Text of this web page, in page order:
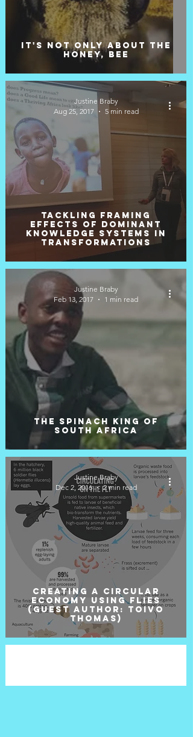
It's not only about the
honey, bee
Tackling Framing
Effects of Dominant
Knowledge Systems in
Transformations
Justine Braby
Aug 25, 2017
5 min read
The Spinach King of
South Africa
Justine Braby
Feb 13, 2017
1 min read
Creating a circular
economy using flies
(Guest Author: Toivo
Thomas)
Justine Braby
Dec 2, 2016
2 min read